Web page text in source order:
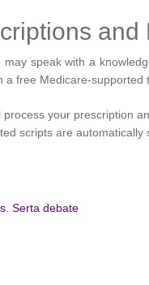
and
speak with a
free Medicare-supported
your prescription
scripts are automatically
Serta debate